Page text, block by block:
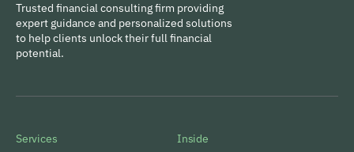
Trusted financial consulting firm providing
expert guidance and personalized solutions
to help clients unlock their full financial
potential.
Services
Inside